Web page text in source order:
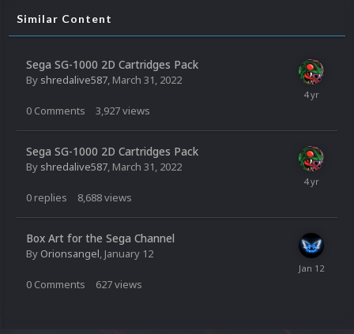
Similar Content
Sega SG-1000 2D Cartridges Pack
By shredalive587, March 31, 2022
0 Comments 3,927views
Sega SG-1000 2D Cartridges Pack
By shredalive587, March 31, 2022
0 replies 8,688views
Box Art for the Sega Channel
By Orionsangel, January 12
0 Comments 627views